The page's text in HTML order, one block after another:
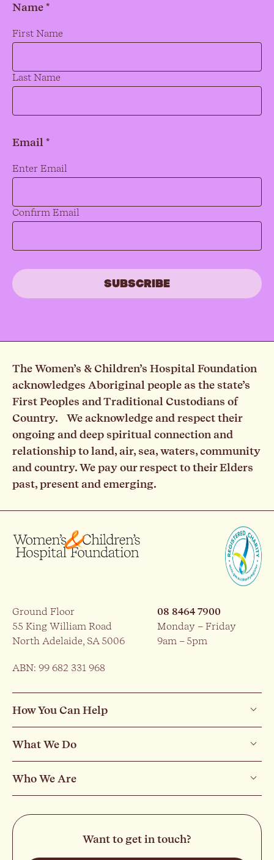
Name *
Name*
First Name
Last Name
Email *
Email *
Enter Email
Confirm Email
The Women’s & Children’s Hospital Foundation
acknowledges Aboriginal people as the state’s
First Peoples and Traditional Custodians of
Country. We acknowledge and respect their
ongoing and deep spiritual connection and
relationship to land, air, sea, waters, community
and country. We pay our respect to their Elders
past, present and emerging.
Ground Floor
55 King William Road
North Adelaide, SA 5006
08 8464 7900
Monday – Friday
9am – 5pm
ABN: 99 682 331 968
How You Can Help
What We Do
Who We Are
Want to get in touch?